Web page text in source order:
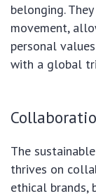
belonging.
movement,
personal
with a global
The
thrives on
ethical brands,